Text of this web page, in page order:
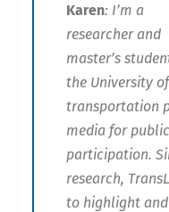
Karen: I’m a
researcher and
master’s
the University
transportation
media for
participation.
research,
to highlight